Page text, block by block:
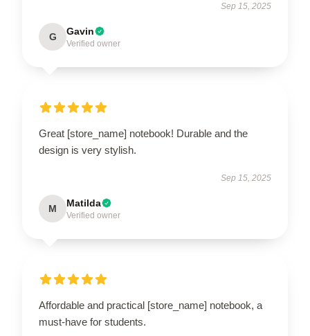
Sep 15, 2025
G Gavin
Verified owner
Great [store_name] notebook! Durable and the
design is very stylish.
Sep 15, 2025
M Matilda
Verified owner
Affordable and practical [store_name] notebook, a
must-have for students.